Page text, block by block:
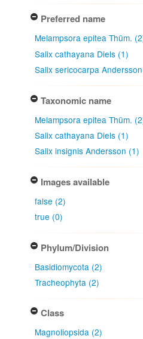
Preferred name
Melampsora epitea Thüm.
Salix cathayana Diels (1)
Salix sericocarpa
Taxonomic name
Melampsora epitea Thüm.
Salix cathayana Diels (1)
Salix insignis Andersson (1)
Images available
false (2)
true (0)
Phylum/Division
Basidiomycota (2)
Tracheophyta (2)
Class
Magnoliopsida (2)